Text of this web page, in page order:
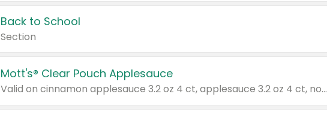
Back to School
Section
Mott's® Clear Pouch Applesauce
Valid on cinnamon applesauce 3.2 oz 4 ct, applesauce 3.2 oz 4 ct, no sugar added applesauce 3.2 oz 4 ct, or fruit smoothie mixed berry 4.2 oz 4 ct.